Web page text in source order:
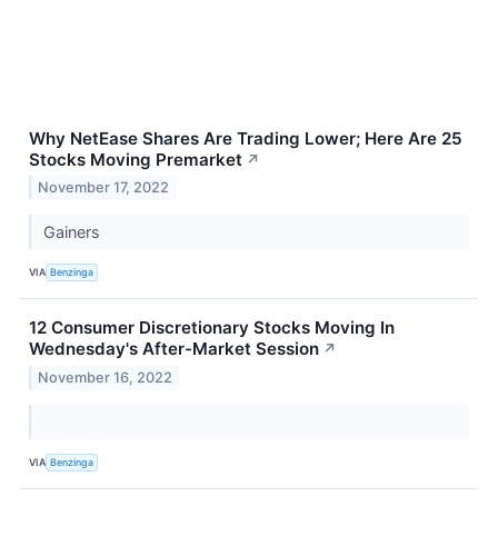
Why NetEase Shares Are Trading Lower; Here Are 25
Stocks Moving Premarket ↗
November 17, 2022
Gainers
VIA Benzinga
12 Consumer Discretionary Stocks Moving In
Wednesday's After-Market Session ↗
November 16, 2022
VIA Benzinga